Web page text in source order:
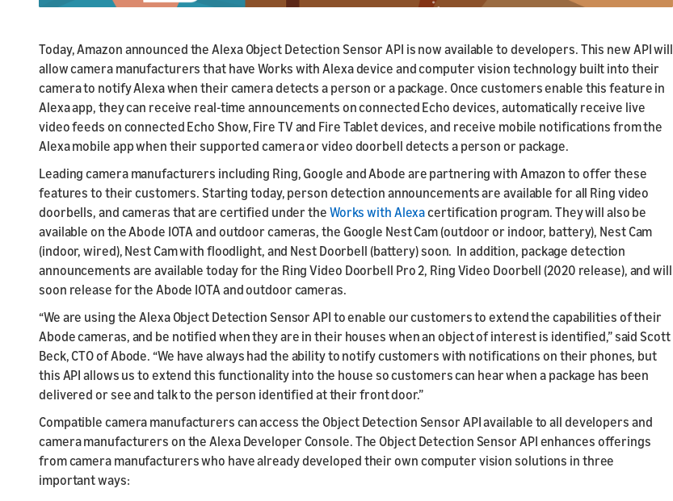
Today, Amazon announced the Alexa Object Detection Sensor API is now available to developers. This new API will
allow camera manufacturers that have Works with Alexa device and computer vision technology built into their
camera to notify Alexa when their camera detects a person or a package. Once customers enable this feature in
Alexa app, they can receive real-time announcements on connected Echo devices, automatically receive live
video feeds on connected Echo Show, Fire TV and Fire Tablet devices, and receive mobile notifications from the
Alexa mobile app when their supported camera or video doorbell detects a person or package.
Leading camera manufacturers including Ring, Google and Abode are partnering with Amazon to offer these
features to their customers. Starting today, person detection announcements are available for all Ring video
doorbells, and cameras that are certified under the Works with Alexacertification program. They will also be
available on the Abode IOTA and outdoor cameras, the Google Nest Cam (outdoor or indoor, battery), Nest Cam
(indoor, wired), Nest Cam with floodlight, and Nest Doorbell (battery) soon. In addition, package detection
announcements are available today for the Ring Video Doorbell Pro 2, Ring Video Doorbell (2020 release), and will
soon release for the Abode IOTA and outdoor cameras.
“We are using the Alexa Object Detection Sensor API to enable our customers to extend the capabilities of their
Abode cameras, and be notified when they are in their houses when an object of interest is identified,” said Scott
Beck, CTO of Abode. “We have always had the ability to notify customers with notifications on their phones, but
this API allows us to extend this functionality into the house so customers can hear when a package has been
delivered or see and talk to the person identified at their front door.”
Compatible camera manufacturers can access the Object Detection Sensor API available to all developers and
camera manufacturers on the Alexa Developer Console. The Object Detection Sensor API enhances offerings
from camera manufacturers who have already developed their own computer vision solutions in three
important ways: